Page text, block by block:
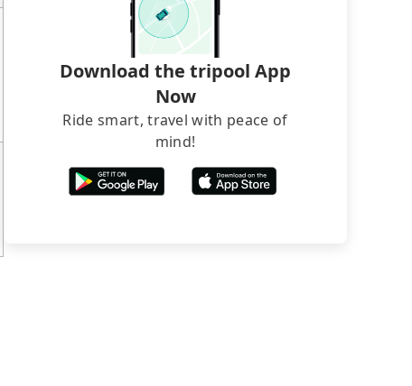
Download the tripool App
Now
Ride smart, travel with peace of
mind!